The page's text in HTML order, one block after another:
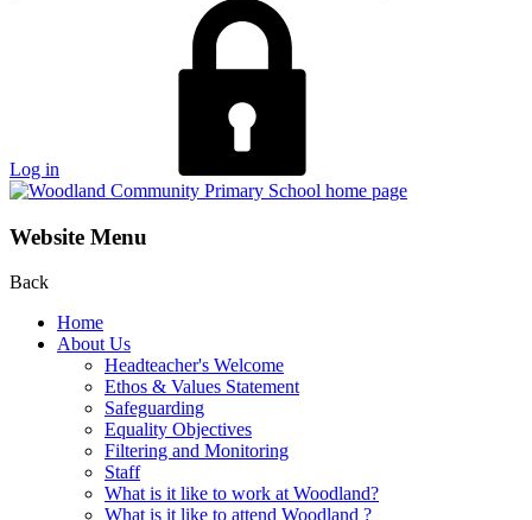
Log in
Website Menu
Back
Home
About Us
Headteacher's Welcome
Ethos & Values Statement
Safeguarding
Equality Objectives
Filtering and Monitoring
Staff
What is it like to work at Woodland?
What is it like to attend Woodland ?